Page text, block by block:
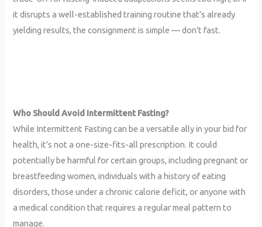
it disrupts a well-established training routine that’s already
yielding results, the consignment is simple — don’t fast.
Who Should Avoid Intermittent Fasting?
While Intermittent Fasting can be a versatile ally in your bid for
health, it’s not a one-size-fits-all prescription. It could
potentially be harmful for certain groups, including pregnant or
breastfeeding women, individuals with a history of eating
disorders, those under a chronic calorie deficit, or anyone with
a medical condition that requires a regular meal pattern to
manage.